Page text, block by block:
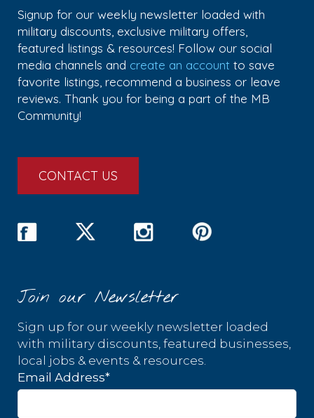
Signup for our weekly newsletter loaded with
military discounts, exclusive military offers,
featured listings & resources! Follow our social
media channels and create an account to save
favorite listings, recommend a business or leave
reviews. Thank you for being a part of the MB
Community!
CONTACT US
Join our Newsletter
Sign up for our weekly newsletter loaded
with military discounts, featured businesses,
local jobs & events & resources.
Email Address*